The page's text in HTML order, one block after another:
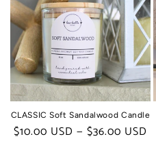
CLASSIC Soft Sandalwood Candle
Regular
$10.00 USD — $36.00 USD